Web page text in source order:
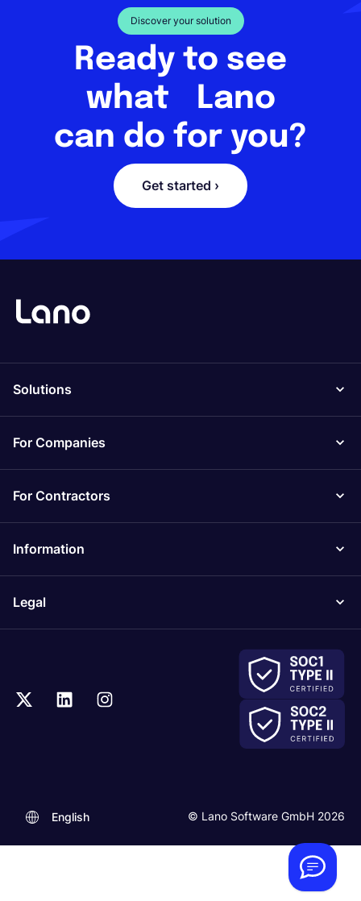
Discover your solution
Ready to see
what Lano
can do for you?
Get started ›
Solutions
For Companies
For Contractors
Information
Legal
© Lano Software GmbH 2026
English